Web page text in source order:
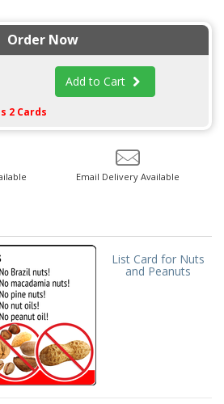
Order Now
Add to Cart
2 Cards
Email Delivery Available
List Card for Nuts
and Peanuts